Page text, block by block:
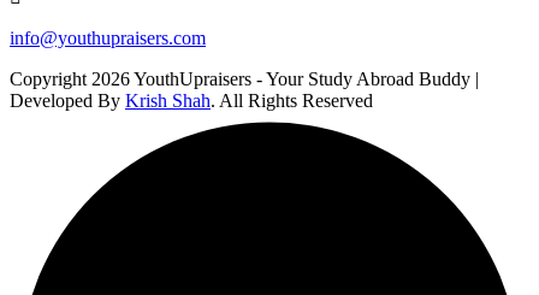
info@youthupraisers.com
Copyright 2026 YouthUpraisers - Your Study Abroad Buddy |
Developed By Krish Shah. All Rights Reserved